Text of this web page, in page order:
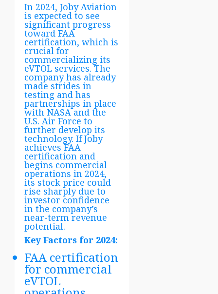
In 2024, Joby Aviation
is expected to see
significant progress
toward FAA
certification, which is
crucial for
commercializing its
eVTOL services. The
company has already
made strides in
testing and has
partnerships in place
with NASA and the
U.S. Air Force to
further develop its
technology. If Joby
achieves FAA
certification and
begins commercial
operations in 2024,
its stock price could
rise sharply due to
investor confidence
in the company’s
near-term revenue
potential.
Key Factors for 2024:
FAA certification
for commercial
eVTOL